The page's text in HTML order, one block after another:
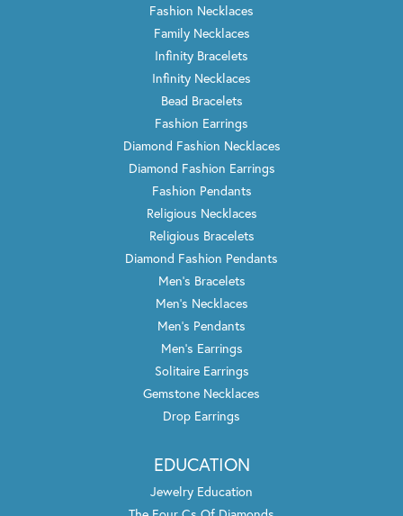
Fashion Necklaces
Family Necklaces
Infinity Bracelets
Infinity Necklaces
Bead Bracelets
Fashion Earrings
Diamond Fashion Necklaces
Diamond Fashion Earrings
Fashion Pendants
Religious Necklaces
Religious Bracelets
Diamond Fashion Pendants
Men's Bracelets
Men's Necklaces
Men's Pendants
Men's Earrings
Solitaire Earrings
Gemstone Necklaces
Drop Earrings
EDUCATION
Jewelry Education